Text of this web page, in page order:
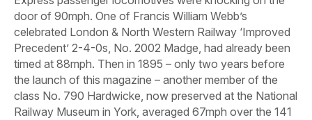
door of 90mph. One of Francis William Webb’s
celebrated London & North Western Railway ‘Improved
Precedent’ 2-4-0s, No. 2002 Madge, had already been
timed at 88mph. Then in 1895 – only two years before
the launch of this magazine – another member of the
class No. 790 Hardwicke, now preserved at the National
Railway Museum in York, averaged 67mph over the 141